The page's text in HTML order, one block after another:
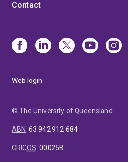
Contact
Web login
© The University of Queensland
ABN: 63 942 912 684
CRICOS:00025B